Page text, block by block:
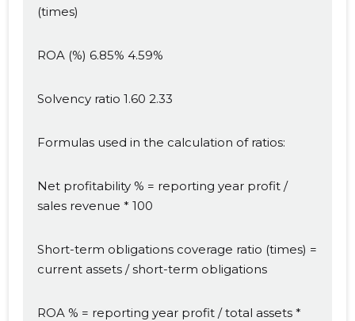
(times)
ROA (%) 6.85% 4.59%
Solvency ratio 1.60 2.33
Formulas used in the calculation of ratios:
Net profitability % = reporting year profit /
sales revenue * 100
Short-term obligations coverage ratio (times) =
current assets / short-term obligations
ROA % = reporting year profit / total assets *
Change image